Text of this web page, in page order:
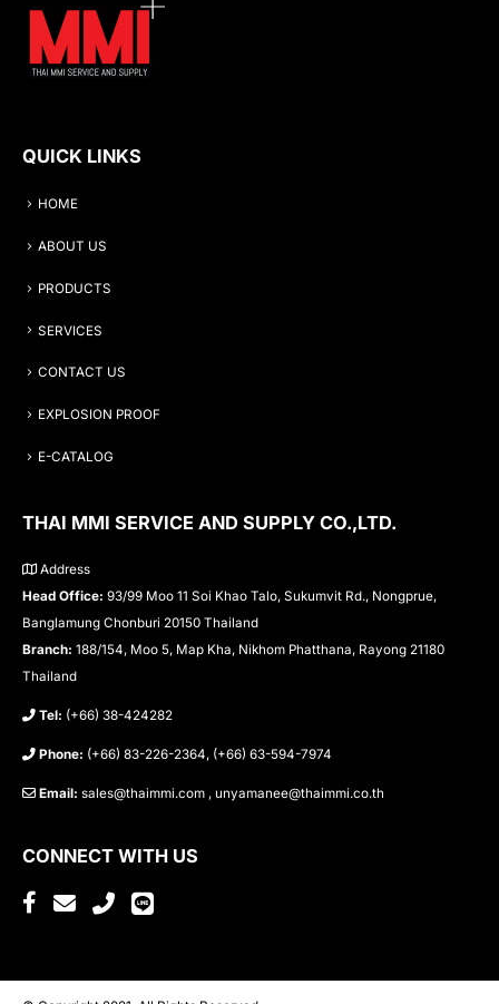
QUICK LINKS
HOME
ABOUT US
PRODUCTS
SERVICES
CONTACT US
EXPLOSION PROOF
E-CATALOG
THAI MMI SERVICE AND SUPPLY CO.,LTD.
Address
Head Office: 93/99 Moo 11 Soi Khao Talo, Sukumvit Rd., Nongprue,
Banglamung Chonburi 20150 Thailand
Branch: 188/154, Moo 5, Map Kha, Nikhom Phatthana, Rayong 21180
Thailand
Tel: (+66) 38-424282
Phone: (+66) 83-226-2364, (+66) 63-594-7974
Email: sales@thaimmi.com , unyamanee@thaimmi.co.th
CONNECT WITH US